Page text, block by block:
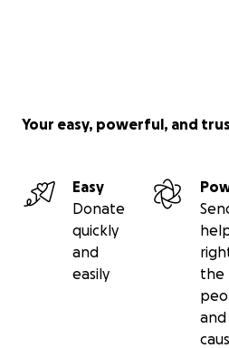
Your easy, powerful, and
Easy
Donate
quickly
and
easily
the
and